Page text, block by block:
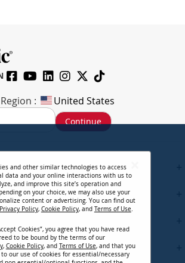
: United States
Continue
and other similar technologies to access
data and your online interactions with us to
and improve this site’s operation and
on your choice, we may also use your
content or advertising. You can find out
Privacy Policy, Cookie Policy, and Terms of Use.
Cookies”, you agree that you have read
to be bound by the terms of our
, Cookie Policy, and Terms of Use, and that you
to our use of cookies for essential/necessary